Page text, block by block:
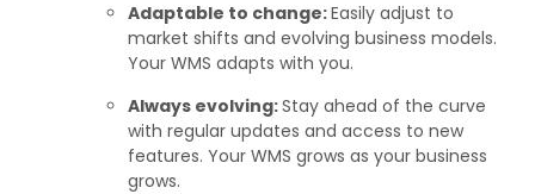
Adaptable to change:Easily adjust to
market shifts and evolving business models.
Your WMS adapts with you.
Always evolving:Stay ahead of the curve
with regular updates and access to new
features. Your WMS grows as your business
grows.